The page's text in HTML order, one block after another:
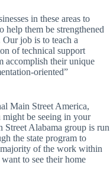
in these areas to
help them be strengthened
job is to teach a
of technical support
accomplish their unique
oriented”
Main Street America,
be seeing in your
Street Alabama group is run
the state program to
majority of the work within
to see their home